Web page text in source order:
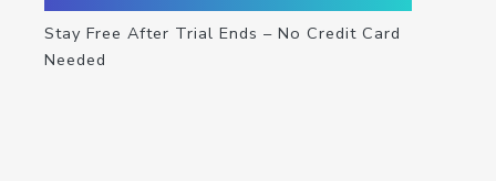
Stay Free After Trial Ends – No Credit Card
Needed